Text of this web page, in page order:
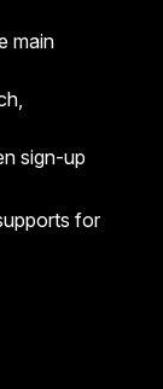
main
sign-up
for